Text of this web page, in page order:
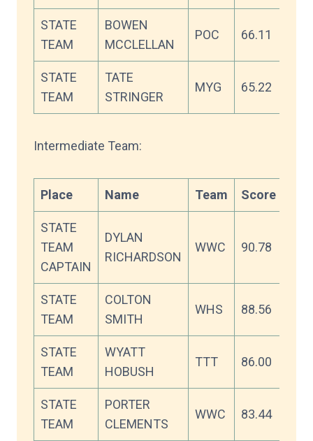
STATE
TEAM
BOWEN
MCCLELLAN
POC 66.11
STATE
TEAM
TATE
STRINGER
MYG 65.22
Intermediate Team:
Place Name Team Score
STATE
TEAM
CAPTAIN
DYLAN
RICHARDSON
WWC 90.78
STATE
TEAM
COLTON
SMITH
WHS 88.56
STATE
TEAM
WYATT
HOBUSH
TTT 86.00
STATE
TEAM
PORTER
CLEMENTS
WWC 83.44